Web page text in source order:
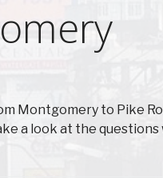
Montgomery to Pike
a look at the questions